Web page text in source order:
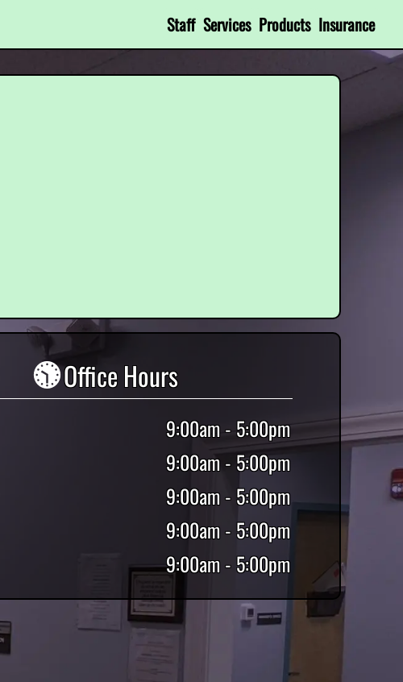
Staff Services Products Insurance
Office Hours
9:00am - 5:00pm
9:00am - 5:00pm
9:00am - 5:00pm
9:00am - 5:00pm
9:00am - 5:00pm